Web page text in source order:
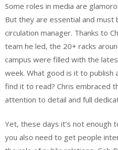
Some roles in media are
But they are essential and must
circulation manager. Thanks to
team he led, the 20+ racks
campus were filled with the
week. What good is it to publish
find it to read? Chris embraced
attention to detail and full
Yet, these days it’s not
you also need to get people